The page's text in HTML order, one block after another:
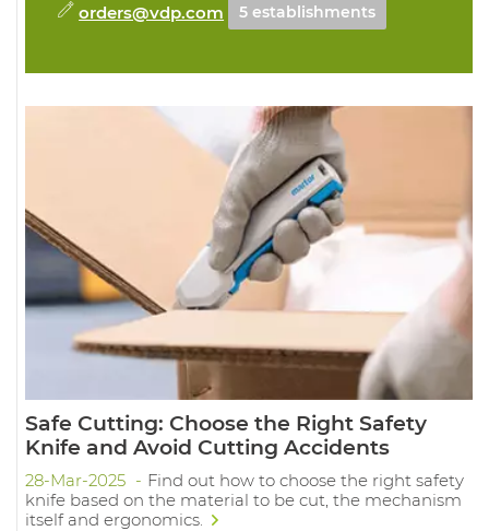
orders@vdp.com 5 establishments
Safe Cutting: Choose the Right Safety
Knife and Avoid Cutting Accidents
28-Mar-2025
Find out how to choose the right safety
knife based on the material to be cut, the mechanism
itself and ergonomics.